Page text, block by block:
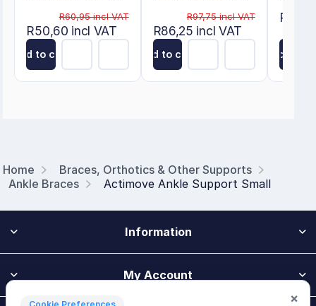
Home
Braces, Orthotics & Other Supports
Ankle Braces
Actimove Ankle Support Small
R60,95 incl VAT
R50,60 incl VAT
Add to cart
R97,75 incl VAT
R86,25 incl VAT
Add to cart Add to
Information
My Account
×